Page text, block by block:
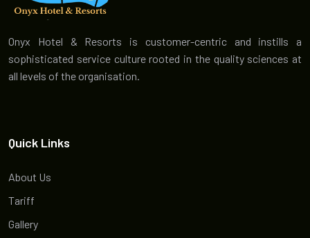
Onyx Hotel & Resorts is customer-centric and instills a
sophisticated service culture rooted in the quality sciences at
all levels of the organisation.
Quick Links
About Us
Tariff
Gallery